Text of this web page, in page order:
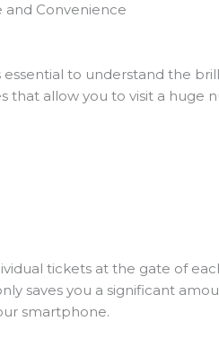
and Convenience
essential to understand the
that allow you to visit a huge
tickets at the gate of
saves you a significant
smartphone.